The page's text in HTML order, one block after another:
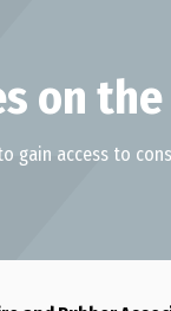
on
gain access to